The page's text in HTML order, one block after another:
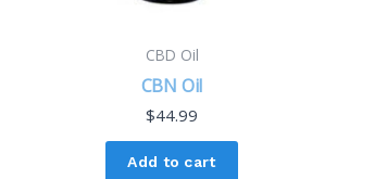
CBD Oil
CBN Oil
$44.99
Add to cart